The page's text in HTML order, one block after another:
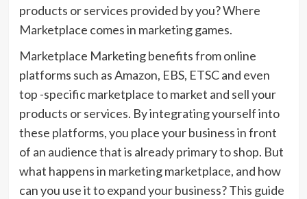
products or services provided by you? Where
Marketplace comes in marketing games.
Marketplace Marketing benefits from online
platforms such as Amazon, EBS, ETSC and even
top -specific marketplace to market and sell your
products or services. By integrating yourself into
these platforms, you place your business in front
of an audience that is already primary to shop. But
what happens in marketing marketplace, and how
can you use it to expand your business? This guide